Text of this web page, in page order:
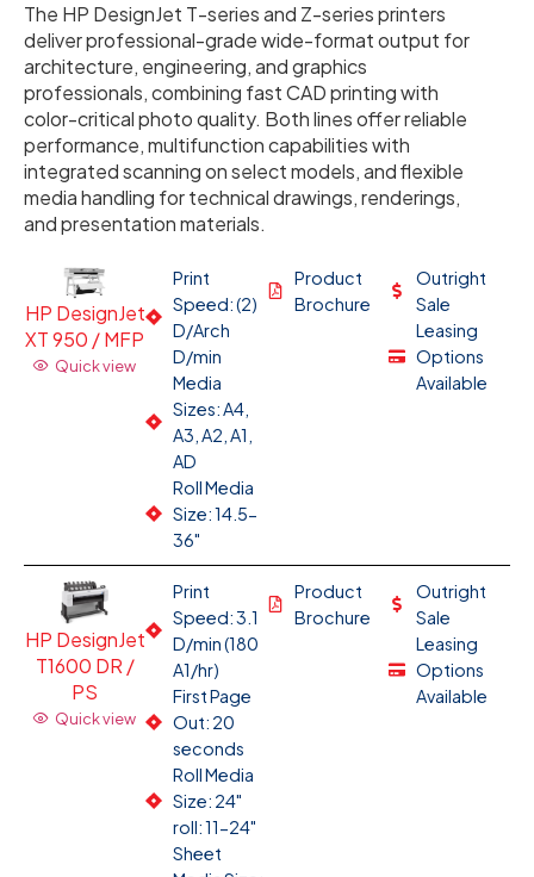
The HP DesignJet T-series and Z-series printers
deliver professional-grade wide-format output for
architecture, engineering, and graphics
professionals, combining fast CAD printing with
color-critical photo quality. Both lines offer reliable
performance, multifunction capabilities with
integrated scanning on select models, and flexible
media handling for technical drawings, renderings,
and presentation materials.
HP DesignJet
XT 950 / MFP
Quick view
Print
Speed: (2)
D/Arch
D/min
Media
Sizes: A4,
A3, A2, A1,
AD
Roll Media
Size: 14.5-
36"
Product
Brochure
Outright
Sale
Leasing
Options
Available
HP DesignJet
T1600 DR /
PS
Quick view
Print
Speed: 3.1
D/min (180
A1/hr)
First Page
Out: 20
seconds
Roll Media
Size: 24"
roll: 11-24"
Sheet
Product
Brochure
Outright
Sale
Leasing
Options
Available